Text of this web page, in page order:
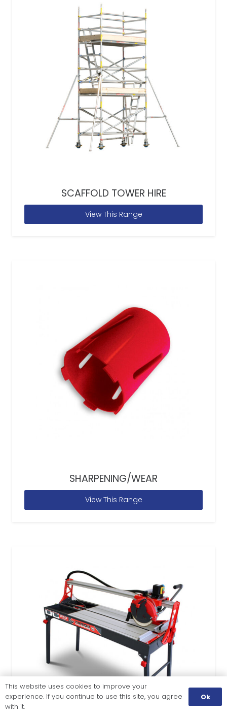
SCAFFOLD TOWER HIRE
View This Range
SHARPENING/WEAR
View This Range
This website uses cookies to improve your
experience. If you continue to use this site, you agree
with it.
Ok